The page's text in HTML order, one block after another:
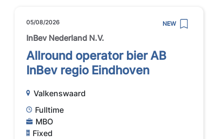
05/08/2026 NEW
InBev Nederland N.V.
Allround operator bier AB
InBev regio Eindhoven
Valkenswaard
Fulltime
MBO
Fixed